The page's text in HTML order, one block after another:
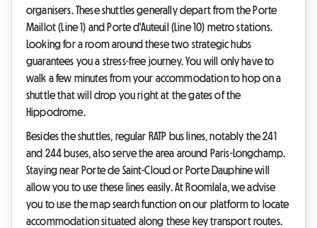
organisers. These shuttles generally depart from the Porte
Maillot (Line 1) and Porte d'Auteuil (Line 10) metro stations.
Looking for a room around these two strategic hubs
guarantees you a stress-free journey. You will only have to
walk a few minutes from your accommodation to hop on a
shuttle that will drop you right at the gates of the
Hippodrome.
Besides the shuttles, regular RATP bus lines, notably the 241
and 244 buses, also serve the area around Paris-Longchamp.
Staying near Porte de Saint-Cloud or Porte Dauphine will
allow you to use these lines easily. At Roomlala, we advise
you to use the map search function on our platform to locate
accommodation situated along these key transport routes.